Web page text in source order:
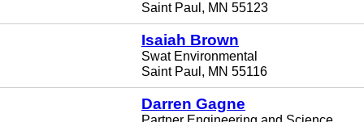
Saint Paul, MN 55123
Isaiah Brown
Swat Environmental
Saint Paul, MN 55116
Darren Gagne